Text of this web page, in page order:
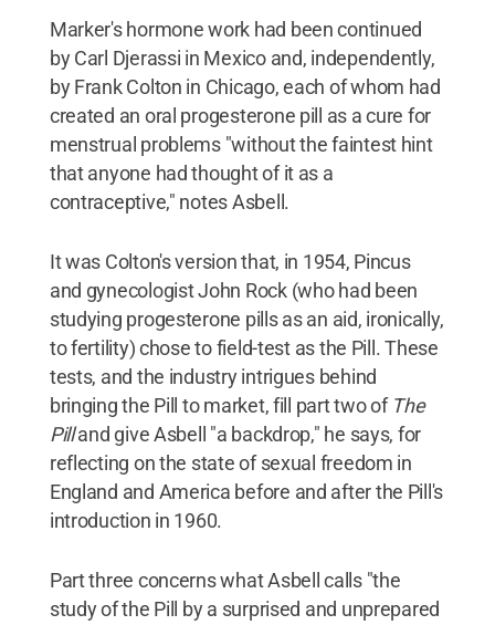
Marker's hormone work had been continued
by Carl Djerassi in Mexico and, independently,
by Frank Colton in Chicago, each of whom had
created an oral progesterone pill as a cure for
menstrual problems "without the faintest hint
that anyone had thought of it as a
contraceptive," notes Asbell.
It was Colton's version that, in 1954, Pincus
and gynecologist John Rock (who had been
studying progesterone pills as an aid, ironically,
to fertility) chose to field-test as the Pill. These
tests, and the industry intrigues behind
bringing the Pill to market, fill part two of The
Pilland give Asbell "a backdrop," he says, for
reflecting on the state of sexual freedom in
England and America before and after the Pill's
introduction in 1960.
Part three concerns what Asbell calls "the
study of the Pill by a surprised and unprepared